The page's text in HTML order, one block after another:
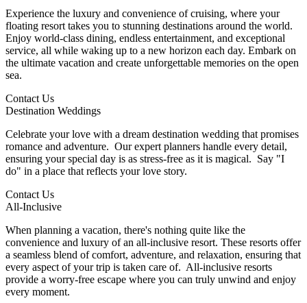
Experience the luxury and convenience of cruising, where your
floating resort takes you to stunning destinations around the world.
Enjoy world-class dining, endless entertainment, and exceptional
service, all while waking up to a new horizon each day. Embark on
the ultimate vacation and create unforgettable memories on the open
sea.
Contact Us
Destination Weddings
Celebrate your love with a dream destination wedding that promises
romance and adventure. Our expert planners handle every detail,
ensuring your special day is as stress-free as it is magical. Say "I
do" in a place that reflects your love story.
Contact Us
All-Inclusive
When planning a vacation, there's nothing quite like the
convenience and luxury of an all-inclusive resort. These resorts offer
a seamless blend of comfort, adventure, and relaxation, ensuring that
every aspect of your trip is taken care of. All-inclusive resorts
provide a worry-free escape where you can truly unwind and enjoy
every moment.